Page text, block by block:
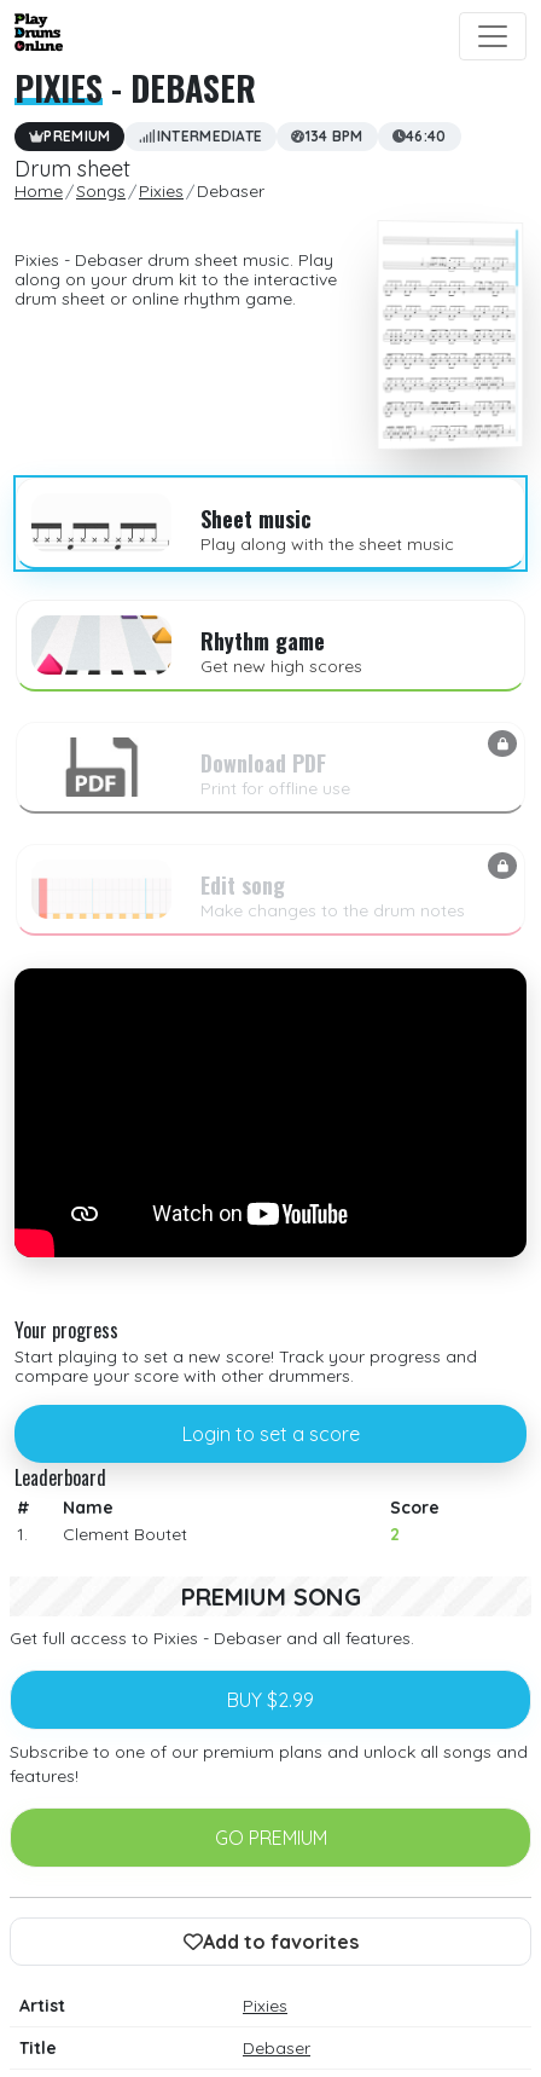
PIXIES- DEBASER
PREMIUM INTERMEDIATE 134 BPM 46:40
Drum sheet
Home Songs Pixies Debaser
Pixies - Debaser drum sheet music. Play
along on your drum kit to the interactive
drum sheet or online rhythm game.
Sheet music
Play along with the sheet music
Rhythm game
Get new high scores
Download PDF
Print for offline use
Edit song
Make changes to the drum notes
Your progress
Start playing to set a new score! Track your progress and
compare your score with other drummers.
Login to set a score
Leaderboard
# Name
Score
1.
Clement Boutet 2
PREMIUM SONG
Get full access to Pixies - Debaser and all features.
BUY $2.99
Subscribe to one of our premium plans and unlock all songs and
features!
GO PREMIUM
Add to favorites
Artist
Pixies
Title
Debaser